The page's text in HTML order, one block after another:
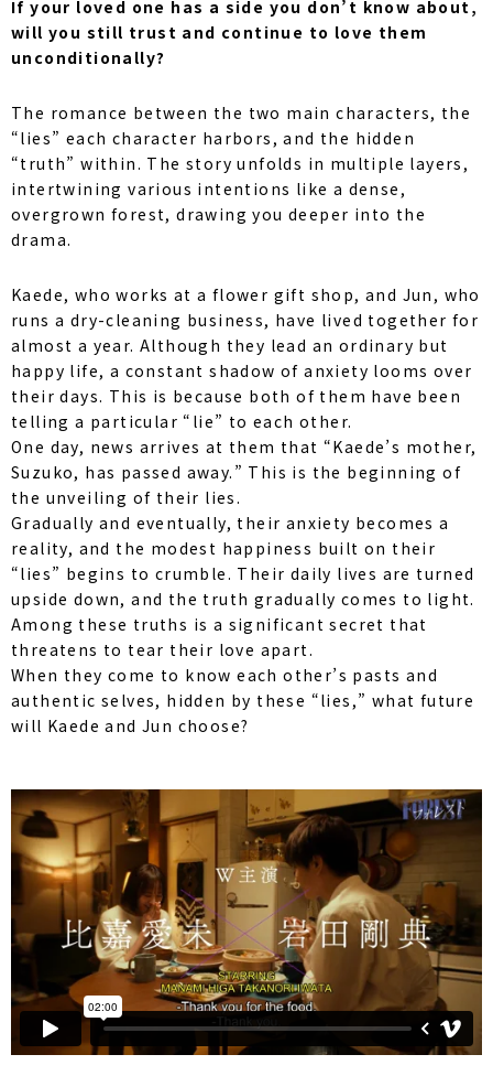
If your loved one has a side you don’t know about,
will you still trust and continue to love them
unconditionally?
The romance between the two main characters, the
“lies” each character harbors, and the hidden
“truth” within. The story unfolds in multiple layers,
intertwining various intentions like a dense,
overgrown forest, drawing you deeper into the
drama.
Kaede, who works at a flower gift shop, and Jun, who
runs a dry-cleaning business, have lived together for
almost a year. Although they lead an ordinary but
happy life, a constant shadow of anxiety looms over
their days. This is because both of them have been
telling a particular “lie” to each other.
One day, news arrives at them that “Kaede’s mother,
Suzuko, has passed away.” This is the beginning of
the unveiling of their lies.
Gradually and eventually, their anxiety becomes a
reality, and the modest happiness built on their
“lies” begins to crumble. Their daily lives are turned
upside down, and the truth gradually comes to light.
Among these truths is a significant secret that
threatens to tear their love apart.
When they come to know each other’s pasts and
authentic selves, hidden by these “lies,” what future
will Kaede and Jun choose?